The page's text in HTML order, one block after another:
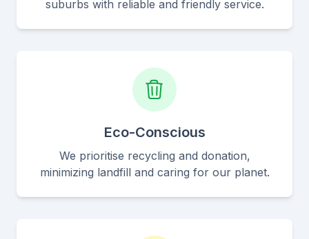
suburbs with reliable and friendly service.
Eco-Conscious
We prioritise recycling and donation,
minimizing landfill and caring for our planet.